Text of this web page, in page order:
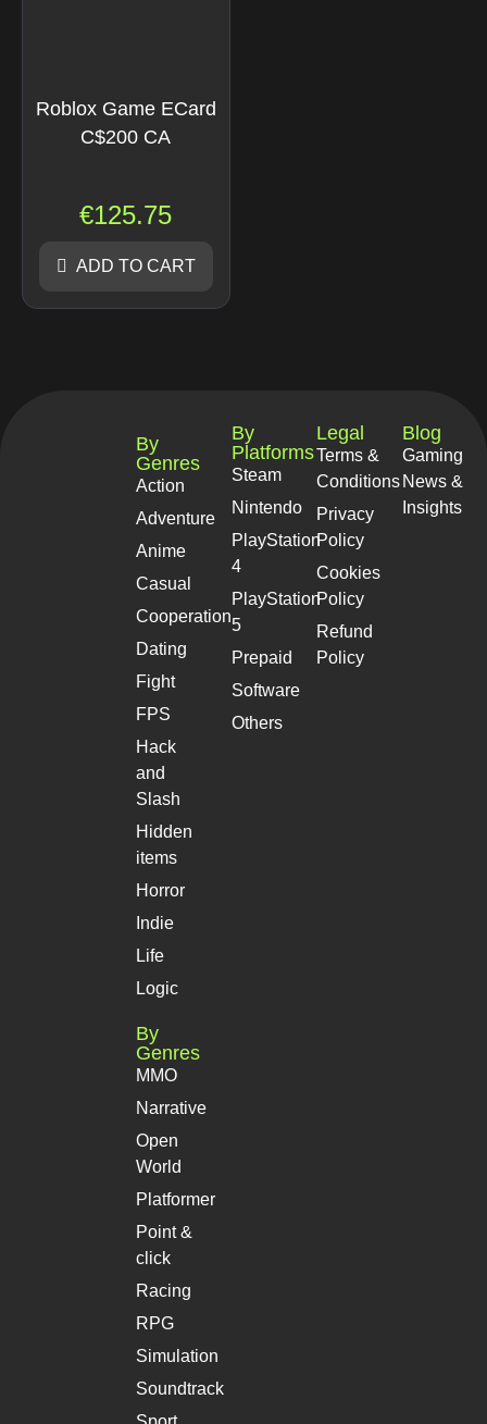
Roblox Game ECard
C$200 CA
€125.75
ADD TO CART
By
Genres
Action
Adventure
Anime
Casual
Cooperation
Dating
Fight
FPS
Hack
and
Slash
Hidden
items
Horror
Indie
Life
Logic
By
Genres
MMO
Narrative
Open
World
Platformer
Point &
click
Racing
RPG
Simulation
Soundtrack
By
Platforms
Steam
Nintendo
PlayStation
4
PlayStation
5
Prepaid
Software
Others
Legal
Terms &
Conditions
Privacy
Policy
Cookies
Policy
Refund
Policy
Blog
Gaming
News &
Insights